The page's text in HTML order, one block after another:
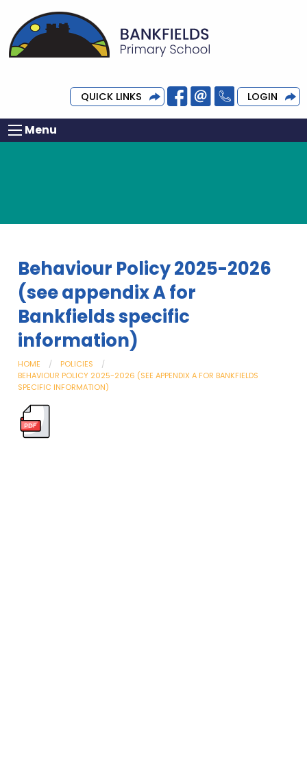
QUICK LINKS LOGIN
Menu
Behaviour Policy 2025-2026
(see appendix A for
Bankfields specific
information)
HOME
POLICIES
BEHAVIOUR POLICY 2025-2026 (SEE APPENDIX A FOR BANKFIELDS
SPECIFIC INFORMATION)